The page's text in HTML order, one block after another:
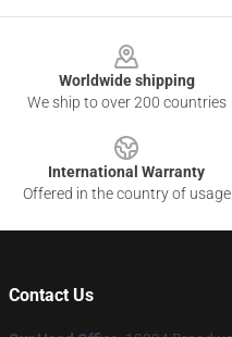
Worldwide shipping
We ship to over 200 countries
International Warranty
Offered in the country of usage
Contact Us